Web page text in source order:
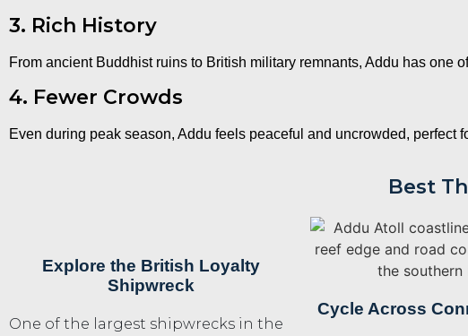
3. Rich History
From ancient Buddhist ruins to British military remnants, Addu has one
4. Fewer Crowds
Even during peak season, Addu feels peaceful and uncrowded, perfect
Best
Explore the British Loyalty
Shipwreck
One of the largest shipwrecks in the
Cycle Across